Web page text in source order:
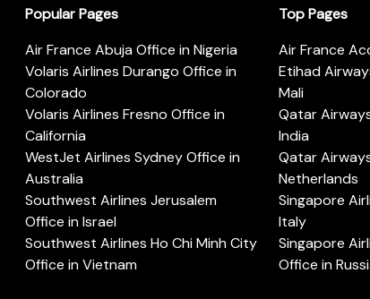
Popular Pages
Air France Abuja Office in Nigeria
Volaris Airlines Durango Office in
Colorado
Volaris Airlines Fresno Office in
California
WestJet Airlines Sydney Office in
Australia
Southwest Airlines Jerusalem
Office in Israel
Southwest Airlines Ho Chi Minh City
Office in Vietnam
Top Pages
Air France
Etihad
Mali
Qatar
India
Qatar
Netherlands
Singapore
Italy
Singapore
Office in